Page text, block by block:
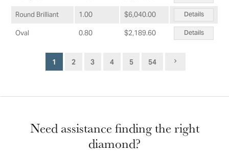
Round Brilliant 1.00 $6,040.00 Details
Oval 0.80 $2,189.60 Details
1 2 3 4 5 54
Need assistance finding the right
diamond?